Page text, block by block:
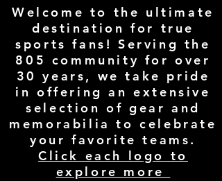
Welcome to the ultimate
destination for true
sports fans! Serving the
805 community for over
30 years, we take pride
in offering an extensive
selection of gear and
memorabilia to celebrate
your favorite teams.
Click each logo to
explore more